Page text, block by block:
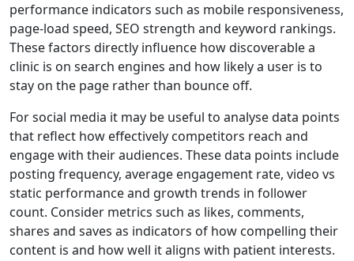
performance indicators such as mobile responsiveness,
page-load speed, SEO strength and keyword rankings.
These factors directly influence how discoverable a
clinic is on search engines and how likely a user is to
stay on the page rather than bounce off.
For social media it may be useful to analyse data points
that reflect how effectively competitors reach and
engage with their audiences. These data points include
posting frequency, average engagement rate, video vs
static performance and growth trends in follower
count. Consider metrics such as likes, comments,
shares and saves as indicators of how compelling their
content is and how well it aligns with patient interests.